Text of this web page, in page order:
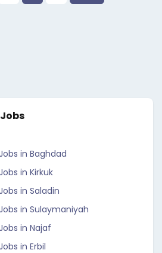
in Baghdad
in Kirkuk
in Saladin
in Sulaymaniyah
in Najaf
in Erbil